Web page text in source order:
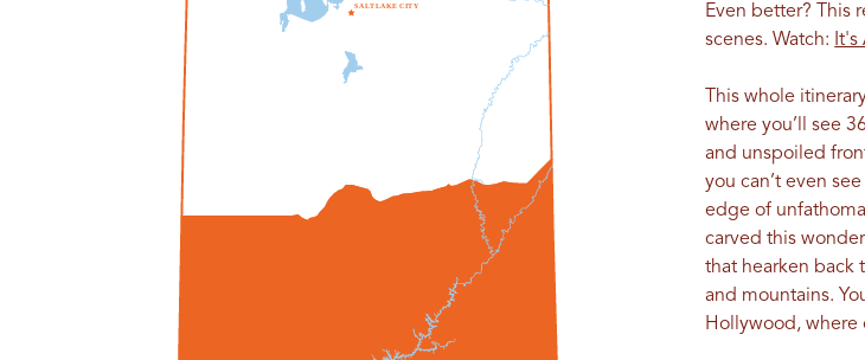
SALTLAKECITY
Even better? This
scenes. Watch: It's
This whole
where you’ll see
and unspoiled
you can’t even
edge of
carved this
that hearken back
and mountains.
Hollywood, where